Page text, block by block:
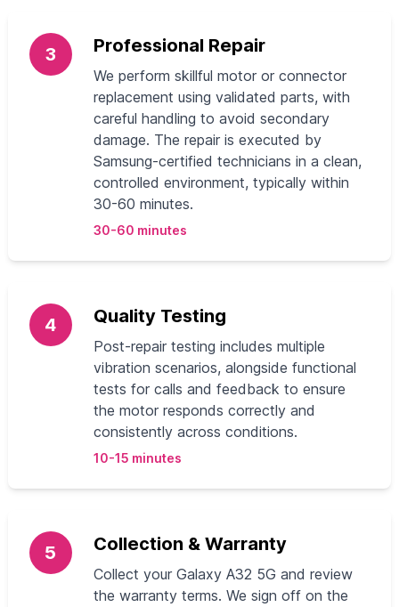
3 Professional Repair
We perform skillful motor or connector
replacement using validated parts, with
careful handling to avoid secondary
damage. The repair is executed by
Samsung-certified technicians in a clean,
controlled environment, typically within
30-60 minutes.
30-60 minutes
4 Quality Testing
Post-repair testing includes multiple
vibration scenarios, alongside functional
tests for calls and feedback to ensure
the motor responds correctly and
consistently across conditions.
10-15 minutes
5 Collection & Warranty
Collect your Galaxy A32 5G and review
the warranty terms. We sign off on the